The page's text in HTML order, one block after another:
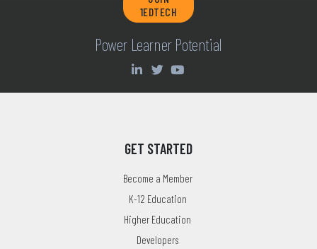
1EDTECH
Power Learner Potential
GET STARTED
Become a Member
K-12 Education
Higher Education
Developers